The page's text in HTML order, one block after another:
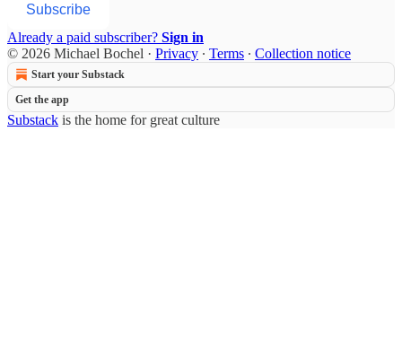
Subscribe
Already a paid subscriber? Sign in
© 2026 Michael Bochel · Privacy ∙ Terms ∙ Collection notice
Start your Substack
Get the app
Substack is the home for great culture